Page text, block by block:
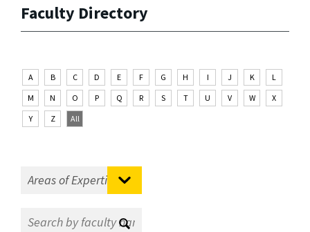
Faculty Directory
A B C D E F G H I J K
L
M
N O P Q R S T U V W
X
Y
Z All